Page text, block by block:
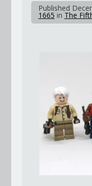
Published
1665 in The